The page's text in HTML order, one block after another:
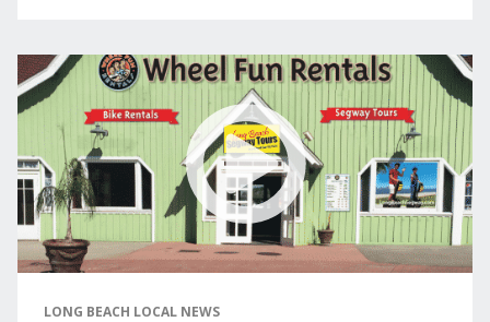
LONG BEACH LOCAL NEWS